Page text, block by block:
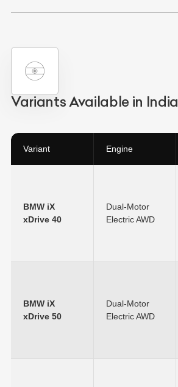
Variants Available in India
Variant Engine
BMW iX
xDrive 40
Dual-Motor
Electric AWD
BMW iX
xDrive 50
Dual-Motor
Electric AWD